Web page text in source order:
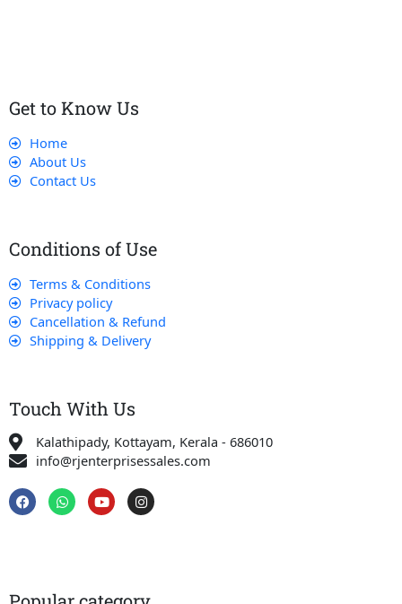
Get to Know Us
Home
About Us
Contact Us
Conditions of Use
Terms & Conditions
Privacy policy
Cancellation & Refund
Shipping & Delivery
Touch With Us
Kalathipady, Kottayam, Kerala - 686010
info@rjenterprisessales.com
F
a
c
W
h
a
Y
o
u
I
n
s